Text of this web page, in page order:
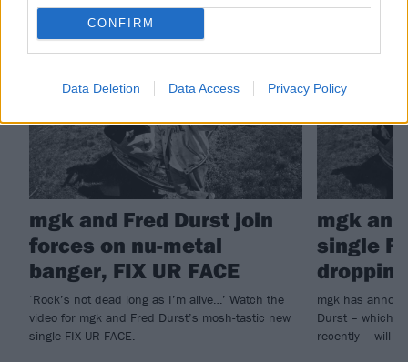
CONFIRM
Data Deletion Data Access Privacy Policy
mgk and Fred Durst join
forces on nu-metal
banger, FIX UR FACE
‘Rock’s not dead long as I’m alive…’ Watch the
video for mgk and Fred Durst’s mosh-tastic new
single FIX UR FACE.
mgk
single
mgk has
Durst – which
recently – will